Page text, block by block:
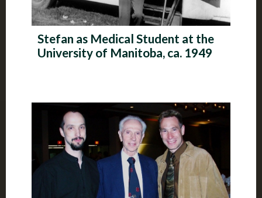
Stefan as Medical Student at the
University of Manitoba, ca. 1949